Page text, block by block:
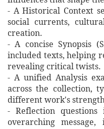
- A Historical Context
social currents,
creation.
- A concise Synopsis
included texts, helping
revealing critical twists.
- A unified Analysis
across the collection,
different work's
- Reflection
overarching